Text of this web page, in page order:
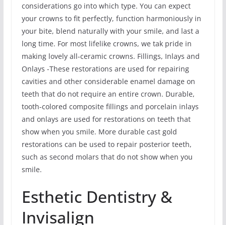
considerations go into which type. You can expect
your crowns to fit perfectly, function harmoniously in
your bite, blend naturally with your smile, and last a
long time. For most lifelike crowns, we tak pride in
making lovely all-ceramic crowns. Fillings, Inlays and
Onlays -These restorations are used for repairing
cavities and other considerable enamel damage on
teeth that do not require an entire crown. Durable,
tooth-colored composite fillings and porcelain inlays
and onlays are used for restorations on teeth that
show when you smile. More durable cast gold
restorations can be used to repair posterior teeth,
such as second molars that do not show when you
smile.
Esthetic Dentistry &
Invisalign